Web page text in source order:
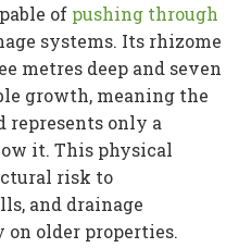
of pushing through
systems. Its rhizome
metres deep and seven
growth, meaning the
represents only a
it. This physical
risk to
and drainage
older properties.